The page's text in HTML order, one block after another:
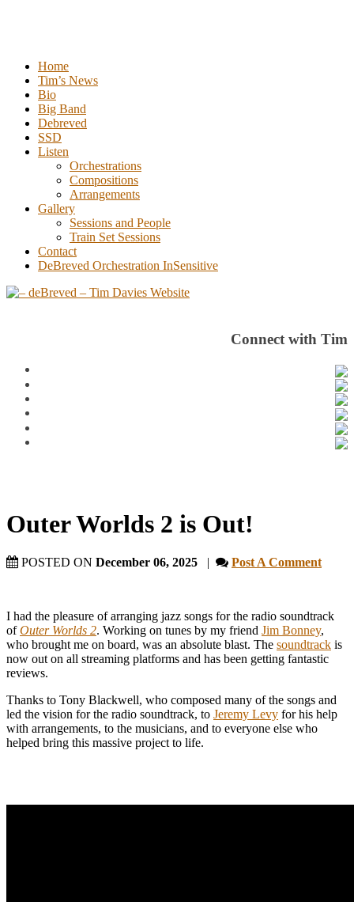
Home
Tim’s News
Bio
Big Band
Debreved
SSD
Listen
Orchestrations
Compositions
Arrangements
Gallery
Sessions and People
Train Set Sessions
Contact
DeBreved Orchestration InSensitive
Connect with Tim
Outer Worlds 2 is Out!
POSTED ON December 06, 2025 | Post A Comment
I had the pleasure of arranging jazz songs for the radio soundtrack
ofOuter Worlds 2. Working on tunes by my friend Jim Bonney,
who brought me on board, was an absolute blast. The soundtrack is
now out on all streaming platforms and has been getting fantastic
reviews.
Thanks to Tony Blackwell, who composed many of the songs and
led the vision for the radio soundtrack, to Jeremy Levy for his help
with arrangements, to the musicians, and to everyone else who
helped bring this massive project to life.